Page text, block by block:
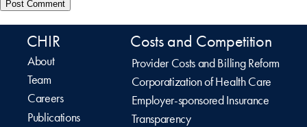
CHIR
About
Team
Careers
Publications
Costs and Competition
Provider Costs and Billing Reform
Corporatization of Health Care
Employer-sponsored Insurance
Transparency